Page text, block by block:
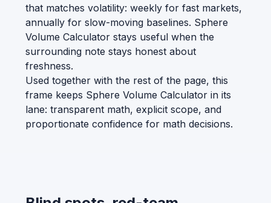
that matches volatility: weekly for fast markets,
annually for slow-moving baselines. Sphere
Volume Calculator stays useful when the
surrounding note stays honest about
freshness.
Used together with the rest of the page, this
frame keeps Sphere Volume Calculator in its
lane: transparent math, explicit scope, and
proportionate confidence for math decisions.